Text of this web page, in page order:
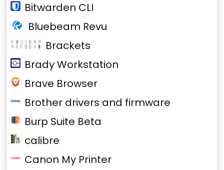
Bitwarden CLI
Bluebeam Revu
Brackets
Brady Workstation
Brave Browser
Brother drivers and firmware
Burp Suite Beta
calibre
Canon My Printer